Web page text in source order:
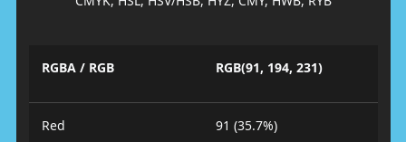
RGBA / RGB RGB(91, 194, 231)
Red 91 (35.7%)